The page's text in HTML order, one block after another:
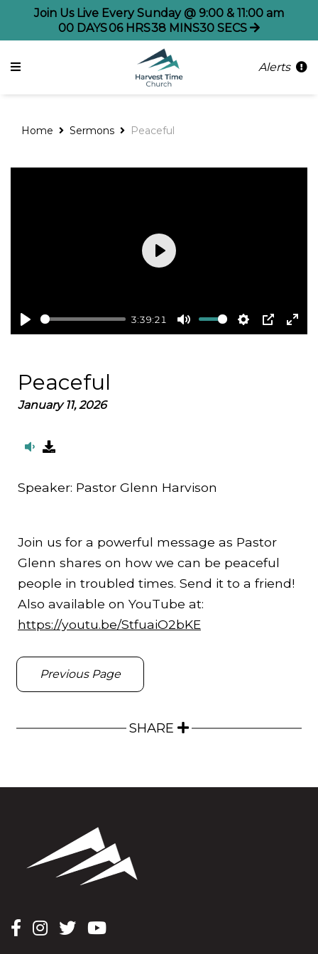
Join Us Live Every Sunday @ 9:00 & 11:00 am
00 DAYS06 HRS38 MINS30 SECS
Alerts
Home Sermons Peaceful
Play
3:39:21
Mute Settings
PIP
Play
Peaceful
January 11, 2026
Speaker: Pastor Glenn Harvison
Join us for a powerful message as Pastor
Glenn shares on how we can be peaceful
people in troubled times. Send it to a friend!
Also available on YouTube at:
https://youtu.be/StfuaiO2bKE
Previous Page
SHARE